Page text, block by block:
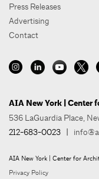
Press Releases
Advertising
Contact
AIA New York | Center
536 LaGuardia Place,
212-683-0023 |
AIA New York | Center for
Privacy Policy